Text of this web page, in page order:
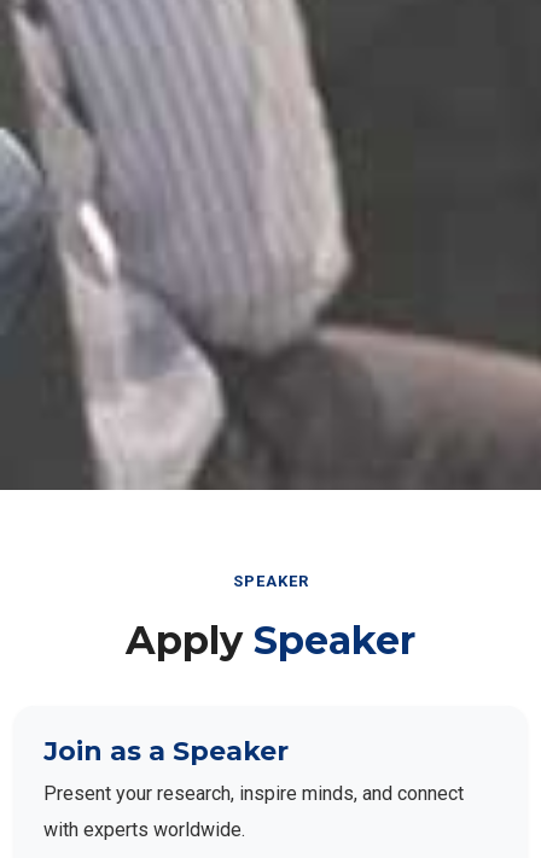
SPEAKER
Apply Speaker
Join as a Speaker
Present your research, inspire minds, and connect
with experts worldwide.